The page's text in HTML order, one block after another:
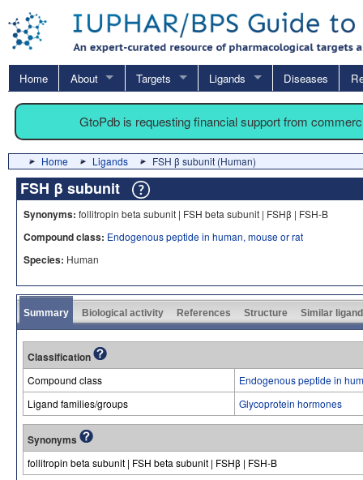
Home About Targets Ligands Diseases
GtoPdb is requesting financial support from
Home Ligands FSH β subunit (Human)
FSH β subunit
Synonyms: follitropin beta subunit | FSH beta subunit | FSHβ | FSH-B
Compound class: Endogenous peptide in human, mouse or rat
Species: Human
Summary Biological activity References Structure Similar
Classification
Compound class
Endogenous peptide in
Ligand families/groups
Glycoprotein hormones
Synonyms
follitropin beta subunit | FSH beta subunit | FSHβ | FSH-B